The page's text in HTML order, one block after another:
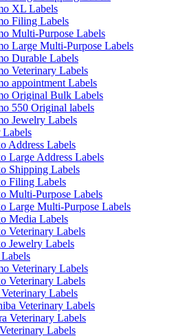
XL Labels
Filing Labels
Multi-Purpose Labels
Large Multi-Purpose Labels
Durable Labels
Veterinary Labels
appointment Labels
Original Bulk Labels
550 Original labels
Jewelry Labels
Labels
Address Labels
Large Address Labels
Shipping Labels
Filing Labels
Multi-Purpose Labels
Large Multi-Purpose Labels
Media Labels
Veterinary Labels
Jewelry Labels
Veterinary Labels
Veterinary Labels
Veterinary Labels
Veterinary Labels
Veterinary Labels
Labels